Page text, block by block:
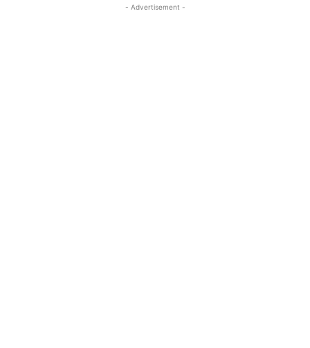
- Advertisement -